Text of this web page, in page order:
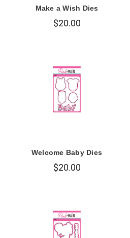
Make a Wish Dies
$20.00
Welcome Baby Dies
$20.00